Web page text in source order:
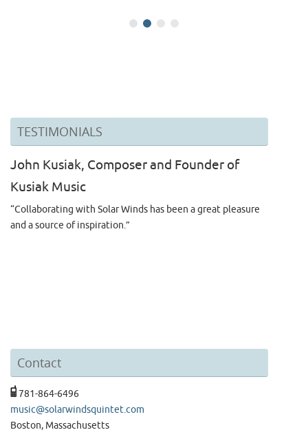
TESTIMONIALS
John Kusiak, Composer and Founder of
Kusiak Music
“Collaborating with Solar Winds has been a great pleasure
and a source of inspiration.”
Contact
781-864-6496
music@solarwindsquintet.com
Boston, Massachusetts